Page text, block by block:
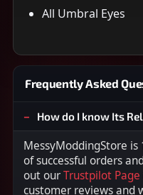
All Umbral Eyes
Frequently Asked
How do I know Its
MessyModdingStore
of successful orders
out ourTrustpilot Page
customer reviews and